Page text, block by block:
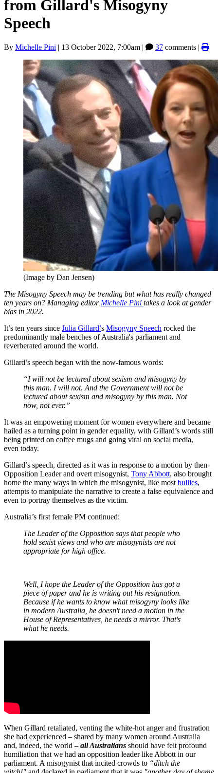
from Gillard's Misogyny
Speech
By Michelle Pini | 13 October 2022, 7:00am | 37 comments |
(Image by Dan Jensen)
The Misogyny Speech may be trending but what has really changed
ten years on? Managing editor Michelle Pini takes a look at gender
bias in 2022.
It’s ten years since Julia Gillard’s Misogyny Speech rocked the
predominantly male benches of Australia's parliament and
reverberated around the world.
Gillard’s speech began with the now-famous words:
“I will not be lectured about sexism and misogyny by
this man. I will not. And the Government will not be
lectured about sexism and misogyny by this man. Not
now, not ever.”
It was an empowering moment for women everywhere and became
hailed as a turning point in gender equality, with Gillard’s words still
being printed on coffee mugs and going viral on social media,
even today.
Gillard’s speech, directed as it was in response to a motion by then-
Opposition Leader and overt misogynist, Tony Abbott, also brought
home the many ways in which the misogynist, like most bullies,
attempts to manipulate the narrative to create a false equivalence and
even to portray themselves as the victim.
Australia’s first female PM continued:
The Leader of the Opposition says that people who
hold sexist views and who are misogynists are not
appropriate for high office.
Well, I hope the Leader of the Opposition has got a
piece of paper and he is writing out his resignation.
Because if he wants to know what misogyny looks like
in modern Australia, he doesn't need a motion in the
House of Representatives, he needs a mirror. That's
what he needs.
When Gillard retaliated, venting the white-hot anger and frustration
she had experienced – shared by many women around Australia
and, indeed, the world – all Australians should have felt profound
humiliation that we had an opposition leader like Abbott in our
parliament. A misogynist that incited crowds to “ditch the